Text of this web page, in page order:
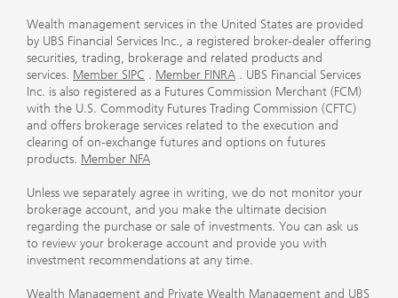
Wealth management services in the United States are provided
by UBS Financial Services Inc., a registered broker-dealer offering
securities, trading, brokerage and related products and
services. Member SIPC . Member FINRA . UBS Financial Services
Inc. is also registered as a Futures Commission Merchant (FCM)
with the U.S. Commodity Futures Trading Commission (CFTC)
and offers brokerage services related to the execution and
clearing of on-exchange futures and options on futures
products. Member NFA
Unless we separately agree in writing, we do not monitor your
brokerage account, and you make the ultimate decision
regarding the purchase or sale of investments. You can ask us
to review your brokerage account and provide you with
investment recommendations at any time.
Wealth Management and Private Wealth Management and UBS